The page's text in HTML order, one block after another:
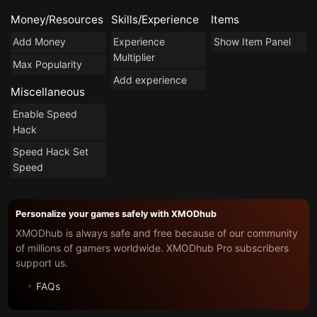
Money/Resources
Add Money
Max Popularity
Miscellaneous
Enable Speed
Hack
Speed Hack Set
Speed
Skills/Experience
Experience
Multiplier
Add experience
Items
Show Item Panel
Personalize your games safely with XMODhub
XMODhub is always safe and free because of our community
of millions of gamers worldwide. XMODhub Pro subscribers
support us.
FAQs